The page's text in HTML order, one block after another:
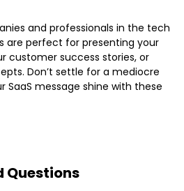
and professionals in the tech
are perfect for presenting your
customer success stories, or
Don’t settle for a mediocre
SaaS message shine with these
Questions